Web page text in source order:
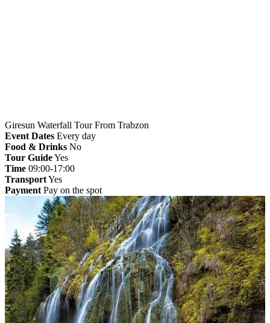
Giresun Waterfall Tour From Trabzon
Event Dates Every day
Food & Drinks No
Tour GuideYes
Time 09:00-17:00
TransportYes
Payment Pay on the spot